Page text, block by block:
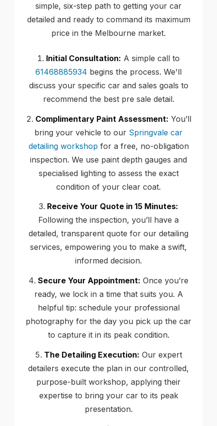
simple, six-step path to getting your car
detailed and ready to command its maximum
price in the Melbourne market.
Initial Consultation: A simple call to
61468885934 begins the process. We'll
discuss your specific car and sales goals to
recommend the best pre sale detail.
Complimentary Paint Assessment: You’ll
bring your vehicle to our Springvale car
detailing workshop for a free, no-obligation
inspection. We use paint depth gauges and
specialised lighting to assess the exact
condition of your clear coat.
Receive Your Quote in 15 Minutes:
Following the inspection, you’ll have a
detailed, transparent quote for our detailing
services, empowering you to make a swift,
informed decision.
Secure Your Appointment: Once you’re
ready, we lock in a time that suits you. A
helpful tip: schedule your professional
photography for the day you pick up the car
to capture it in its peak condition.
The Detailing Execution: Our expert
detailers execute the plan in our controlled,
purpose-built workshop, applying their
expertise to bring your car to its peak
presentation.